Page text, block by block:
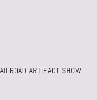
ARTIFACT SHOW